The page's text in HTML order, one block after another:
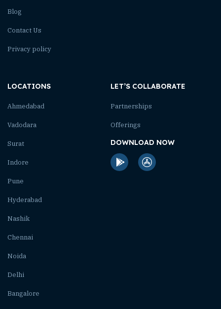
Blog
Contact Us
Privacy policy
LOCATIONS
Ahmedabad
Vadodara
Surat
Indore
Pune
Hyderabad
Nashik
Chennai
Noida
Delhi
Bangalore
LET’S COLLABORATE
Partnerships
Offerings
DOWNLOAD NOW